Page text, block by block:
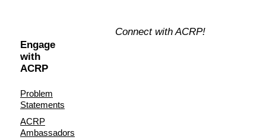
Connect with ACRP!
Engage
with
ACRP
Problem
Statements
ACRP
Ambassadors